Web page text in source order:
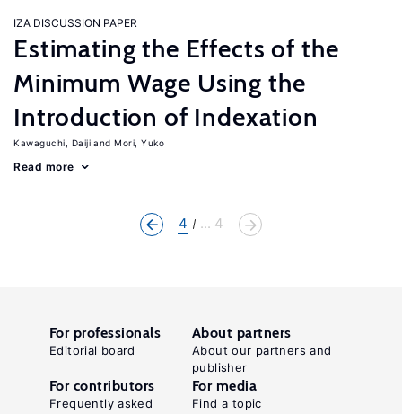
IZA DISCUSSION PAPER
Estimating the Effects of the
Minimum Wage Using the
Introduction of Indexation
Kawaguchi, Daiji Mori, Yuko
Read more
4 ... 4
For professionals
Editorial board
About partners
About our partners and
publisher
For contributors
Frequently asked
For media
Find a topic